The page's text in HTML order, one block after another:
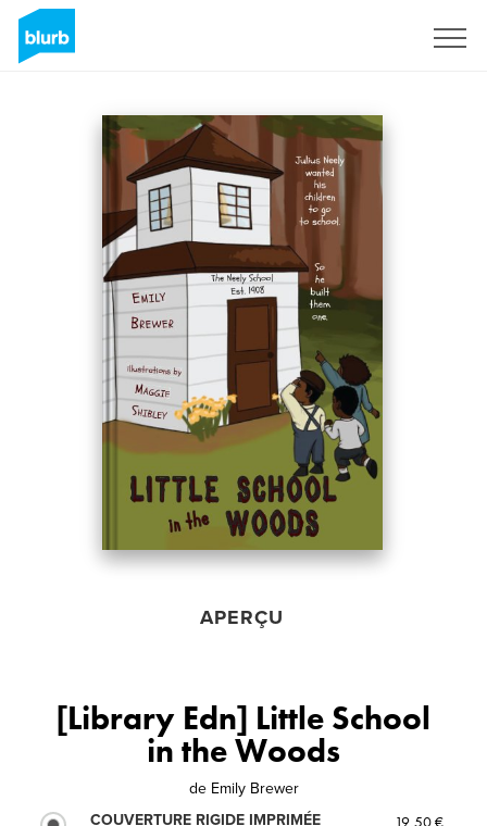
APERÇU
[Library Edn] Little School
in the Woods
de Emily Brewer
COUVERTURE RIGIDE IMPRIMÉE
19,50 €